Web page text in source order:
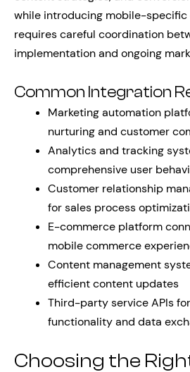
while introducing mobile-specific
requires careful coordination
implementation and ongoing
Common Integration
Marketing automation
nurturing and customer
Analytics and tracking
comprehensive user
Customer relationship
for sales process
E-commerce platform
mobile commerce
Content management
efficient content updates
Third-party service APIs
functionality and data
Choosing the